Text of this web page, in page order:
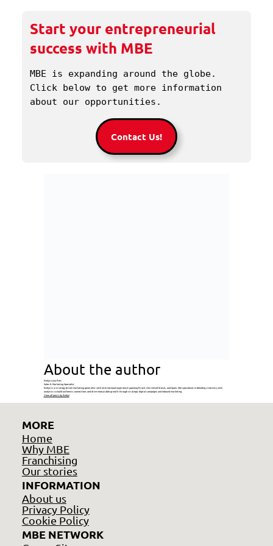
Start your entrepreneurial
success with MBE
MBE is expanding around the globe.
Click below to get more information
about our opportunities.
Contact Us!
About the author
Evelyn Luna Reis
Sales & Marketing Specialist
Evelyn is a strategy-driven marketing generalist with international experience spanning Brazil, the United States, and Spain. She specializes in blending creativity with
analytics to build authentic connections and drive measurable growth through strategic digital campaigns and inbound marketing.
View all posts by Evelyn
MORE
Home
Why MBE
Franchising
Our stories
INFORMATION
About us
Privacy Policy
Cookie Policy
MBE NETWORK